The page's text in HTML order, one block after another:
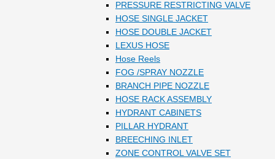
PRESSURE RESTRICTING VALVE
HOSE SINGLE JACKET
HOSE DOUBLE JACKET
LEXUS HOSE
Hose Reels
FOG /SPRAY NOZZLE
BRANCH PIPE NOZZLE
HOSE RACK ASSEMBLY
HYDRANT CABINETS
PILLAR HYDRANT
BREECHING INLET
ZONE CONTROL VALVE SET